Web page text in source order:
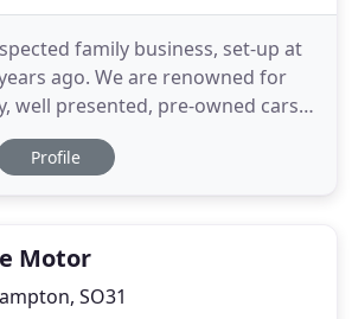
family business, set-up at
ago. We are renowned for
well presented, pre-owned cars
at very competitive online prices.
sale inspection in our
Profile
Motor
SO31